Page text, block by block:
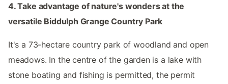
4. Take advantage of nature's wonders at the
versatile Biddulph Grange Country Park
It's a 73-hectare country park of woodland and open
meadows. In the centre of the garden is a lake with
stone boating and fishing is permitted, the permit